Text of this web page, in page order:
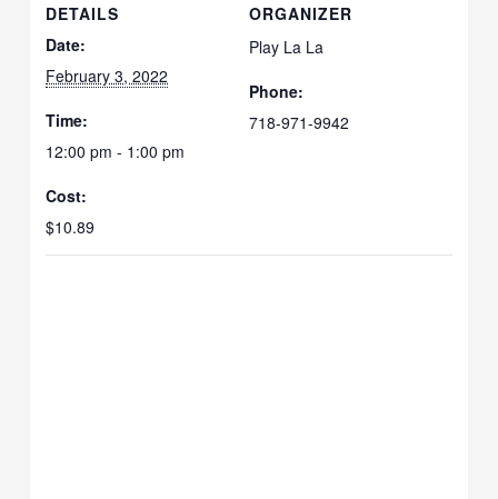
DETAILS
Date:
February 3, 2022
Time:
12:00 pm - 1:00 pm
Cost:
$10.89
ORGANIZER
Play La La
Phone:
718-971-9942